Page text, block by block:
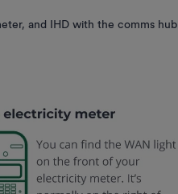
and IHD with the comms hub